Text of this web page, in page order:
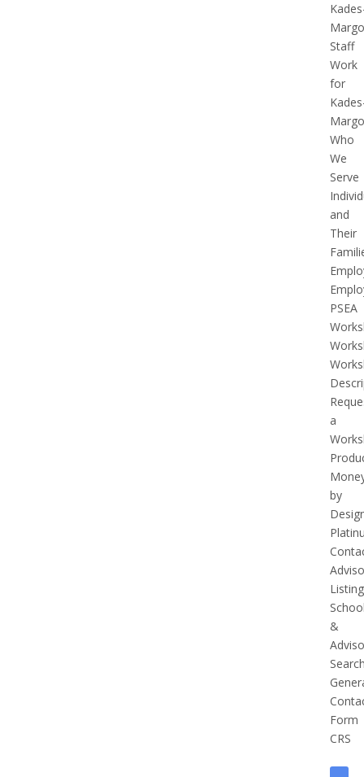
Staff
Work
for
Who
We
Serve
and
Their
PSEA
a
by
Listing
&
Form
CRS